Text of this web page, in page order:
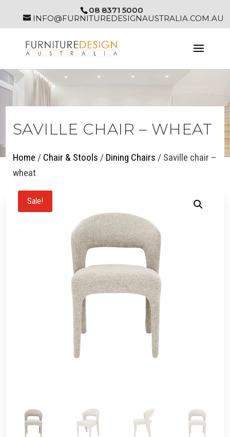
08 8371 5000
INFO@FURNITUREDESIGNAUSTRALIA.COM.AU
SAVILLE CHAIR – WHEAT
Home / Chair & Stools / Dining Chairs / Saville chair –
wheat
Sale!